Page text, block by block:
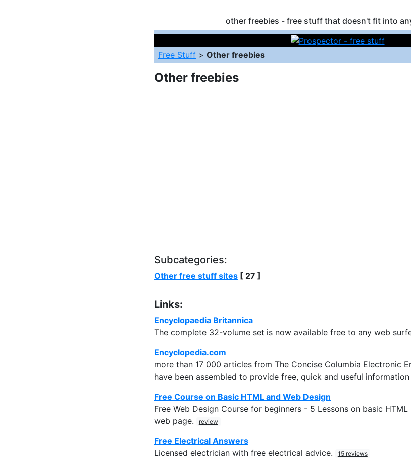
other freebies - free stuff that doesn't fit into
Free Stuff > Other freebies
Other freebies
Subcategories:
Other free stuff sites [ 27 ]
Links:
Encyclopaedia Britannica
The complete 32-volume set is now available free to any web
Encyclopedia.com
more than 17 000 articles from The Concise Columbia Electronic
have been assembled to provide free, quick and useful
Free Course on Basic HTML and Web Design
Free Web Design Course for beginners - 5 Lessons on basic
web page.
review
Free Electrical Answers
Licensed electrician with free electrical advice.
15 reviews